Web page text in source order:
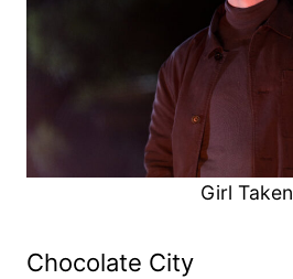
Girl Taken
Chocolate City